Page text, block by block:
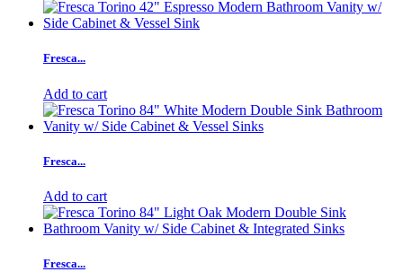
Fresca...
Add to cart
Fresca...
Add to cart
Fresca...